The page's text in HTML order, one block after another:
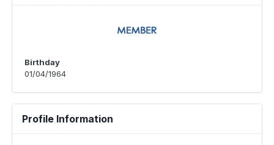
Birthday
01/04/1964
Profile Information